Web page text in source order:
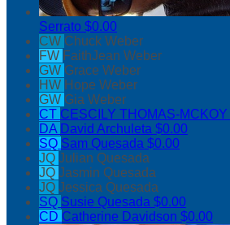
Serrato $0.00
CW Chuck Weber
FW FaithJean Weber
GW Grace Weber
HW Hope Weber
GW Gia Weber
CT CESCILY THOMAS-MCKOY
DA David Archuleta $0.00
SQ Sam Quesada $0.00
JQ Julian Quesada
JQ Jasmin Quesada
JQ Jessica Quesada
SQ Susie Quesada $0.00
CD Catherine Davidson $0.00